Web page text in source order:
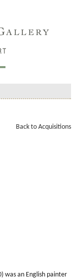
Back to Acquisitions
was an English painter